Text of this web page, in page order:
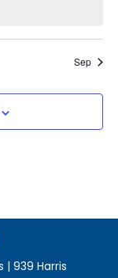
Sep
| 939 Harris